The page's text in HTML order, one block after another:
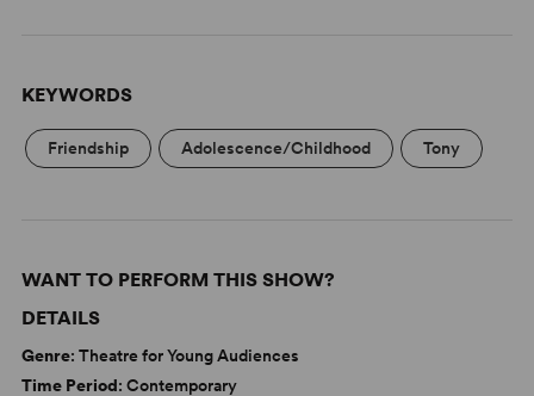
KEYWORDS
Friendship Adolescence/Childhood Tony
WANT TO PERFORM THIS SHOW?
DETAILS
Genre: Theatre for Young Audiences
Time Period: Contemporary